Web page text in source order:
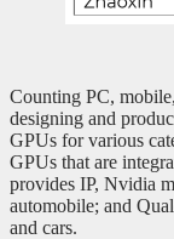
Counting PC,
designing and
GPUs for various
GPUs that are
provides IP, Nvidia
automobile; and
and cars.